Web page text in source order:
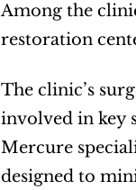
Among the
restoration
The clinic’s
involved in key
Mercure
designed to